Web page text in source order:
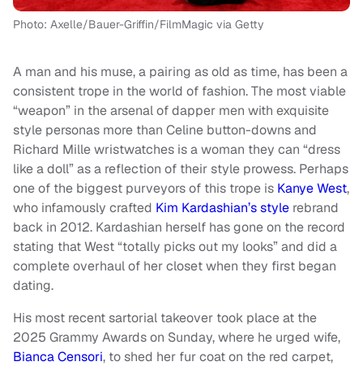
Photo: Axelle/Bauer-Griffin/FilmMagic via Getty
A man and his muse, a pairing as old as time, has been a
consistent trope in the world of fashion. The most viable
“weapon” in the arsenal of dapper men with exquisite
style personas more than Celine button-downs and
Richard Mille wristwatches is a woman they can “dress
like a doll” as a reflection of their style prowess. Perhaps
one of the biggest purveyors of this trope is Kanye West,
who infamously crafted Kim Kardashian’s style rebrand
back in 2012. Kardashian herself has gone on the record
stating that West “totally picks out my looks” and did a
complete overhaul of her closet when they first began
dating.
His most recent sartorial takeover took place at the
2025 Grammy Awards on Sunday, where he urged wife,
Bianca Censori, to shed her fur coat on the red carpet,